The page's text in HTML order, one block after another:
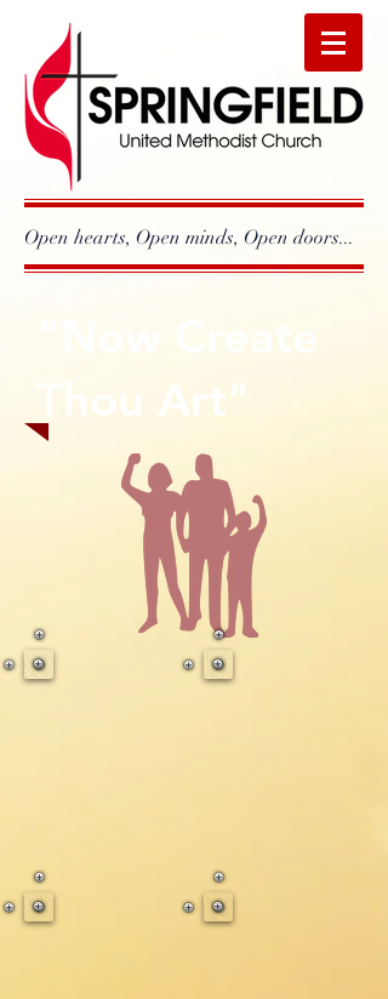
Open hearts, Open minds, Open doors...
"Now Create
Thou Art"